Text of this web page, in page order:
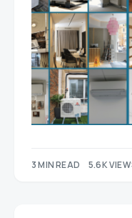
3 MIN READ 5.6K